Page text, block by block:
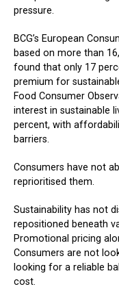
pressure.
BCG’s European
based on more than
found that only 17
premium for
Food Consumer
interest in sustainable
percent, with
barriers.
Consumers have not
reprioritised them.
Sustainability has not
repositioned beneath
Promotional pricing
Consumers are not
looking for a reliable
cost.